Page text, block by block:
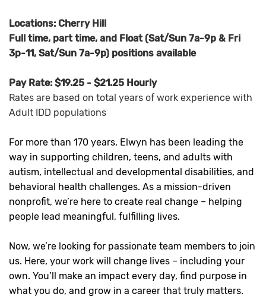
Locations: Cherry Hill
Full time, part time, and Float (Sat/Sun 7a-9p & Fri
3p-11, Sat/Sun 7a-9p) positions available
Pay Rate: $19.25 - $21.25 Hourly
Rates are based on total years of work experience with
Adult IDD populations
For more than 170 years, Elwyn has been leading the
way in supporting children, teens, and adults with
autism, intellectual and developmental disabilities, and
behavioral health challenges. As a mission-driven
nonprofit, we’re here to create real change – helping
people lead meaningful, fulfilling lives.
Now, we’re looking for passionate team members to join
us. Here, your work will change lives – including your
own. You’ll make an impact every day, find purpose in
what you do, and grow in a career that truly matters.